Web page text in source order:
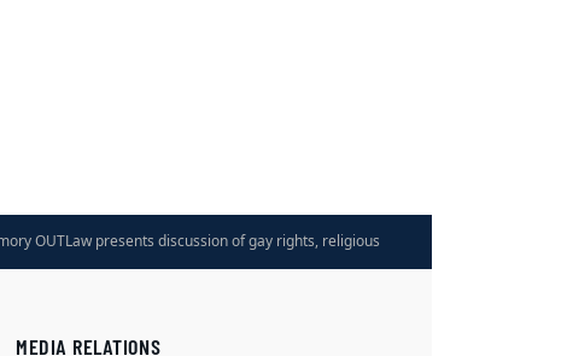
OUTLaw presents discussion of gay rights, religious
MEDIA RELATIONS